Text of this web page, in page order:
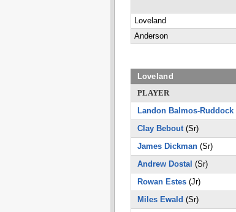
Loveland
Anderson
Loveland
PLAYER
Landon Balmos-Ruddock
Clay Bebout(Sr)
James Dickman(Sr)
Andrew Dostal (Sr)
Rowan Estes(Jr)
Miles Ewald (Sr)